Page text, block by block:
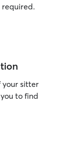
your sitter
to find